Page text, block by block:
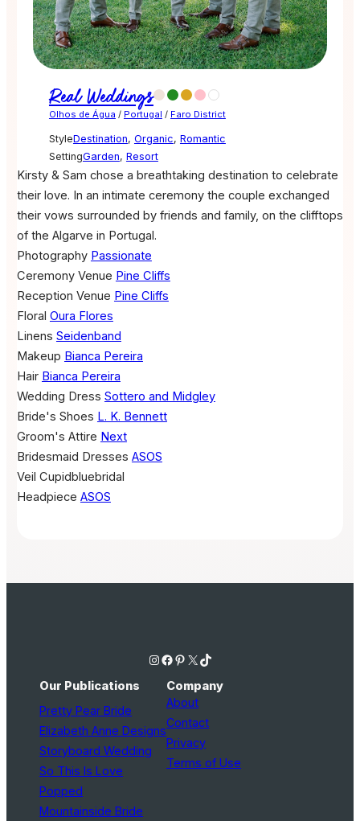
Real Weddings
Olhos de Água / Portugal / Faro District
StyleDestination, Organic, Romantic
SettingGarden, Resort
Kirsty & Sam chose a breathtaking destination to celebrate
their love. In an intimate ceremony the couple exchanged
their vows surrounded by friends and family, on the clifftops
of the Algarve in Portugal.
Photography Passionate
Ceremony Venue Pine Cliffs
Reception Venue Pine Cliffs
Floral Oura Flores
Linens Seidenband
Makeup Bianca Pereira
Hair Bianca Pereira
Wedding Dress Sottero and Midgley
Bride's Shoes L. K. Bennett
Groom's Attire Next
Bridesmaid Dresses ASOS
Veil Cupidbluebridal
Headpiece ASOS
Instagram Facebook Pinterest X TikTok
Our Publications
Pretty Pear Bride
Elizabeth Anne Designs
Storyboard Wedding
So This Is Love
Popped
Mountainside Bride
Company
About
Contact
Privacy
Terms of Use